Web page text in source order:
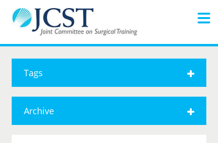
Tags
Archive